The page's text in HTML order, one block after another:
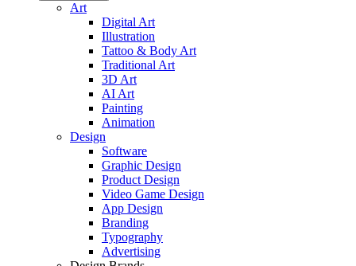
Art
Digital Art
Illustration
Tattoo & Body Art
Traditional Art
3D Art
AI Art
Painting
Animation
Design
Software
Graphic Design
Product Design
Video Game Design
App Design
Branding
Typography
Advertising